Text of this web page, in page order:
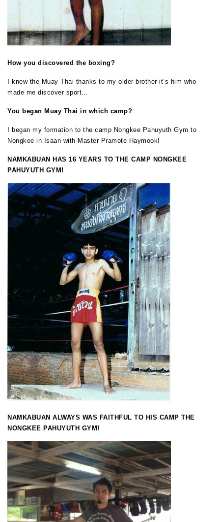
How you discovered the boxing?
I knew the Muay Thai thanks to my older brother it’s him who
made me discover sport…
You began Muay Thai in which camp?
I began my formation to the camp Nongkee Pahuyuth Gym to
Nongkee in Isaan with Master Pramote Haymook!
NAMKABUAN HAS 16 YEARS TO THE CAMP NONGKEE
PAHUYUTH GYM!
NAMKABUAN ALWAYS WAS FAITHFUL TO HIS CAMP THE
NONGKEE PAHUYUTH GYM!